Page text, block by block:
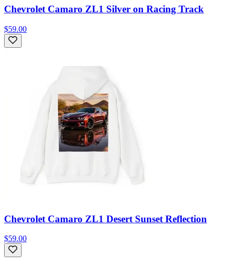
Chevrolet Camaro ZL1 Silver on Racing Track
$59.00
Chevrolet Camaro ZL1 Desert Sunset Reflection
$59.00